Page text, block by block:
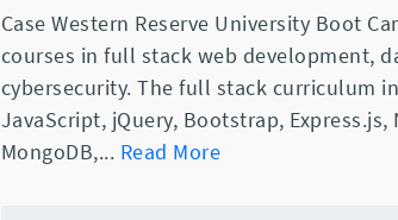
Case Western Reserve University Boot
courses in full stack web development,
cybersecurity. The full stack curriculum
JavaScript, jQuery, Bootstrap, Express.js,
MongoDB,... Read More